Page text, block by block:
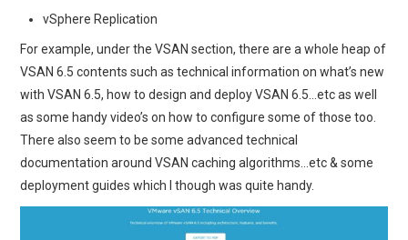
vSphere Replication
For example, under the VSAN section, there are a whole heap of
VSAN 6.5 contents such as technical information on what’s new
with VSAN 6.5, how to design and deploy VSAN 6.5…etc as well
as some handy video’s on how to configure some of those too.
There also seem to be some advanced technical
documentation around VSAN caching algorithms…etc & some
deployment guides which I though was quite handy.